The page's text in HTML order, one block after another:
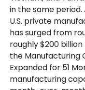
in the same
U.S. private
has surged from
roughly $200
the Manufacturing
Expanded for 51
manufacturing